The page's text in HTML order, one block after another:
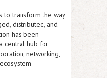
to transform the way
distributed, and
has been
central hub for
networking,